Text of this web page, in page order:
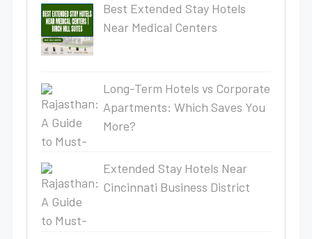
Best Extended Stay Hotels
Near Medical Centers
Long-Term Hotels vs Corporate
Apartments: Which Saves You
More?
Extended Stay Hotels Near
Cincinnati Business District